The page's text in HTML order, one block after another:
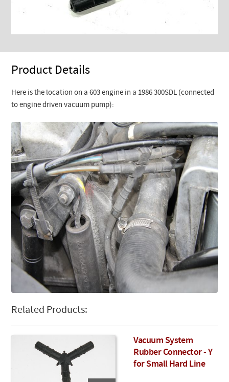
Product Details
Here is the location on a 603 engine in a 1986 300SDL (connected
to engine driven vacuum pump):
Related Products:
Vacuum System
Rubber Connector - Y
for Small Hard Line